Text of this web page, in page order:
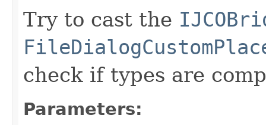
Try to cast the
check if types are
Parameters: